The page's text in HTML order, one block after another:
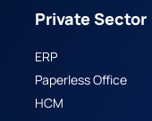
Private Sector
ERP
Paperless Office
HCM